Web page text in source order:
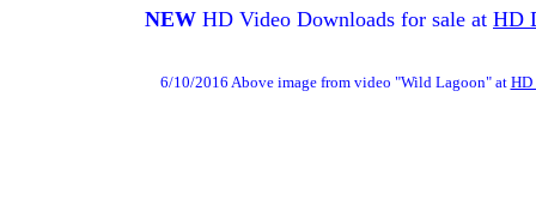
NEW HD Video Downloads for sale at HD
6/10/2016 Above image from video "Wild Lagoon" at HD